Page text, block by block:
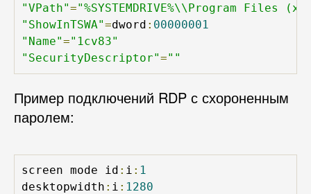
"VPath"="%SYSTEMDRIVE%\\Program Files
"ShowInTSWA"=dword : 00000001
"Name"="1cv83"
"SecurityDescriptor"=""
Пример подключений RDP с схороненным
паролем:
screen mode id : i : 1
desktopwidth : i : 1280